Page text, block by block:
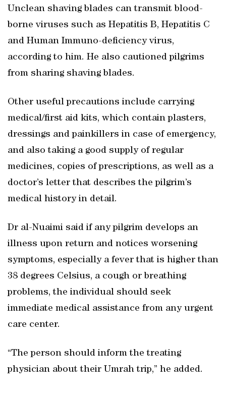
Unclean shaving blades can transmit blood-
borne viruses such as Hepatitis B, Hepatitis C
and Human Immuno-deficiency virus,
according to him. He also cautioned pilgrims
from sharing shaving blades.
Other useful precautions include carrying
medical/first aid kits, which contain plasters,
dressings and painkillers in case of emergency,
and also taking a good supply of regular
medicines, copies of prescriptions, as well as a
doctor’s letter that describes the pilgrim’s
medical history in detail.
Dr al-Nuaimi said if any pilgrim develops an
illness upon return and notices worsening
symptoms, especially a fever that is higher than
38 degrees Celsius, a cough or breathing
problems, the individual should seek
immediate medical assistance from any urgent
care center.
“The person should inform the treating
physician about their Umrah trip,” he added.